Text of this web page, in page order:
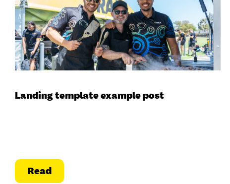
Landing template example post
Read